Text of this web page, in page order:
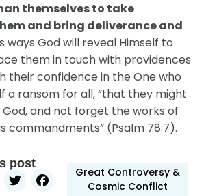
themselves to take
and bring deliverance and
ways God will reveal Himself to
them in touch with providences
their confidence in the One who
a ransom for all, “that they might
and not forget the works of
commandments” (Psalm 78:7).
post
LinkedIn
TwitterFacebook
Great Controversy &
Cosmic Conflict